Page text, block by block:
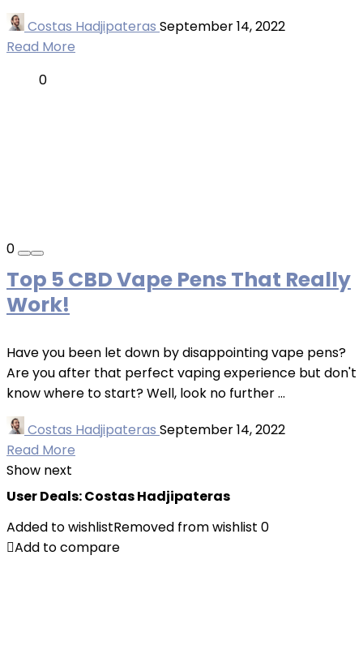
Costas Hadjipateras September 14, 2022
Read More
0
0
Top 5 CBD Vape Pens That Really
Work!
Have you been let down by disappointing vape pens?
Are you after that perfect vaping experience but don't
know where to start? Well, look no further ...
Costas Hadjipateras September 14, 2022
Read More
Show next
User Deals:Costas Hadjipateras
Added to wishlistRemoved from wishlist 0
Add to compare